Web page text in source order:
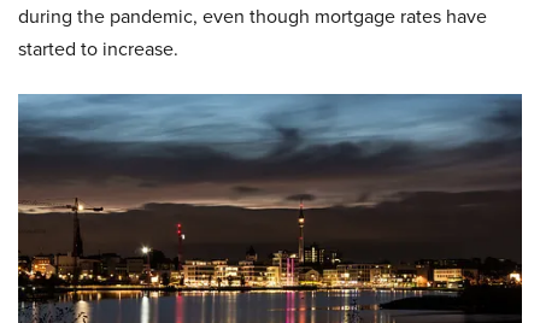
during the pandemic, even though mortgage rates have
started to increase.